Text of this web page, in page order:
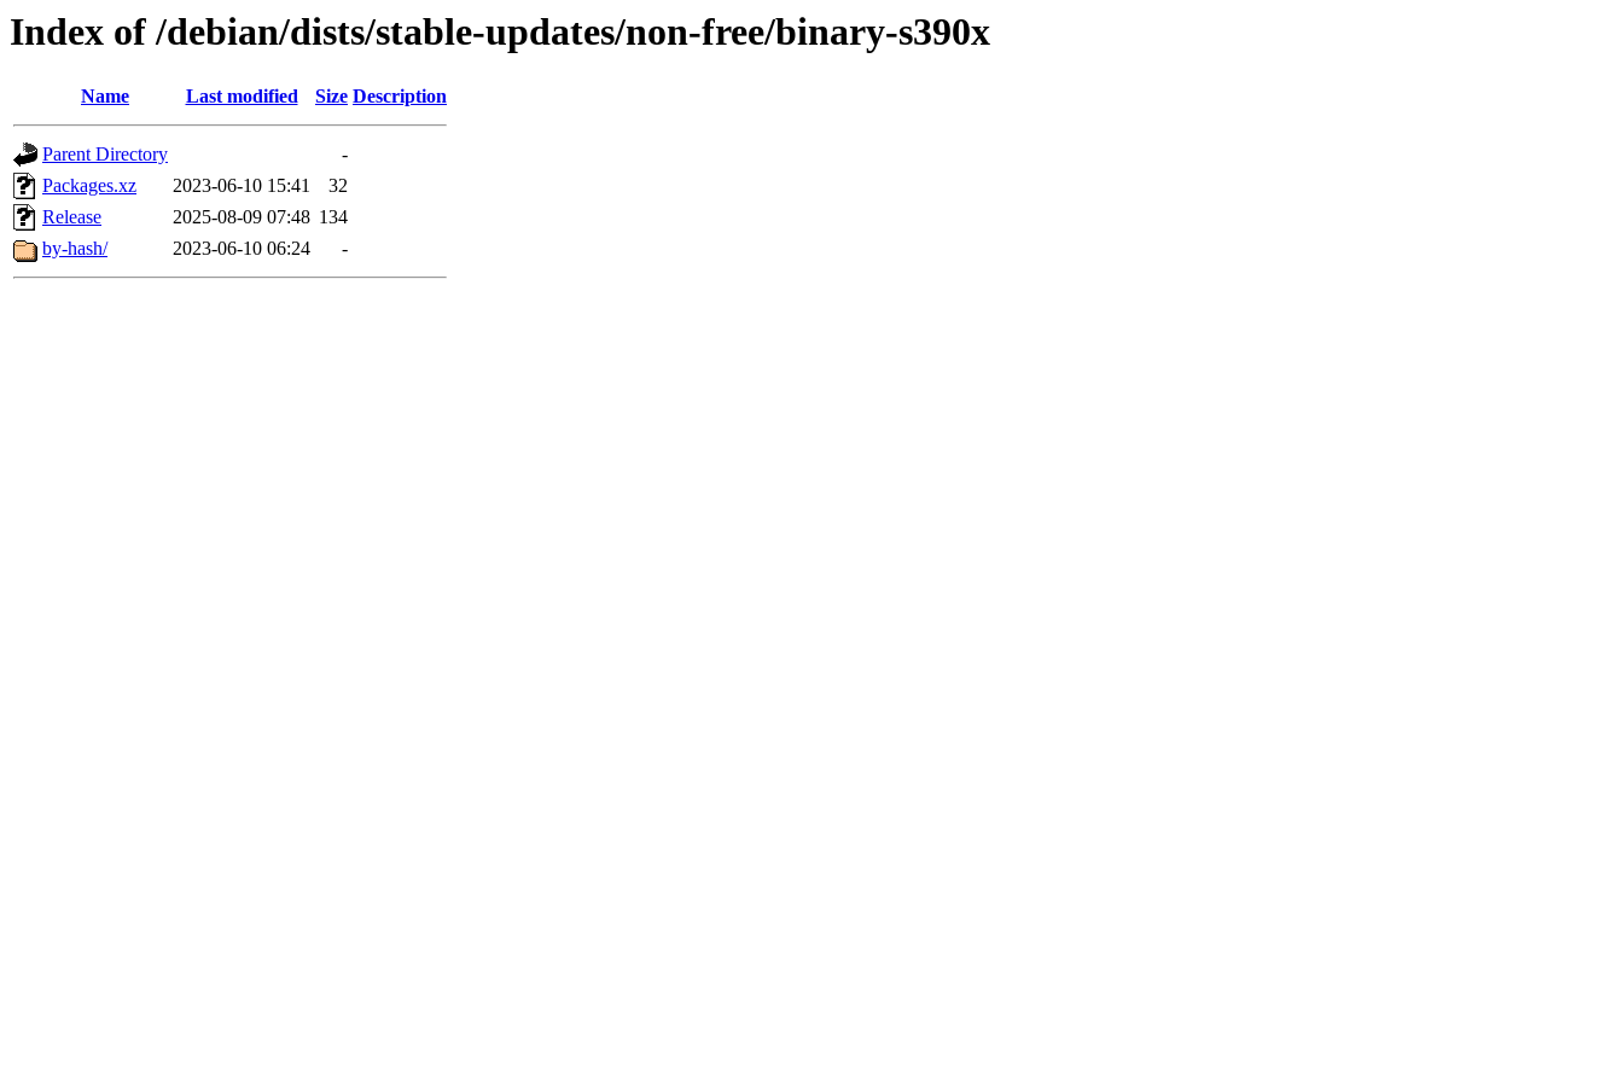
Index of /debian/dists/stable-updates/non-free/binary-s390x
Name Last modified Size Description
Parent Directory
-
Packages.xz
2023-06-10 15:41
32
Release
2025-08-09 07:48 134
by-hash/
2023-06-10 06:24 -